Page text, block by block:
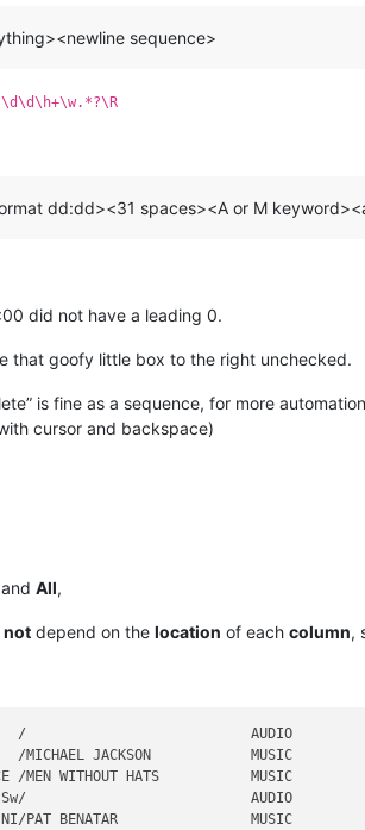
sequence>
dd:dd><31 spaces><A or M
did not have a leading 0.
that goofy little box to the right unchecked.
is fine as a sequence, for more
cursor and backspace)
and All,
not depend on the location of each column,
/                           AUDIO
/MICHAEL JACKSON            MUSIC
/MEN WITHOUT HATS           MUSIC
Sw/                           AUDIO
NI/PAT BENATAR                MUSIC